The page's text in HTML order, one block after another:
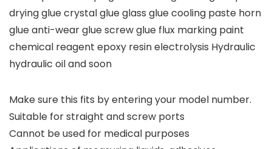
drying glue crystal glue glass glue cooling paste horn
glue anti-wear glue screw glue flux marking paint
chemical reagent epoxy resin electrolysis Hydraulic
hydraulic oil and soon
Make sure this fits by entering your model number.
Suitable for straight and screw ports
Cannot be used for medical purposes